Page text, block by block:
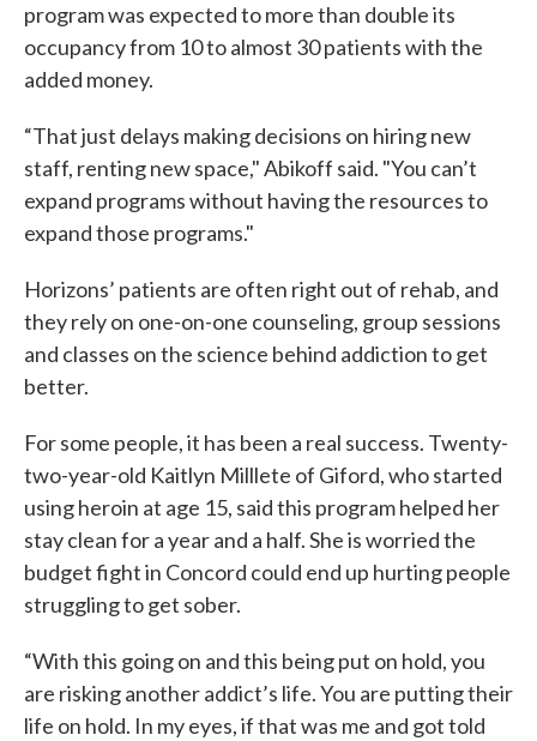
program was expected to more than double its
occupancy from 10 to almost 30 patients with the
added money.
“That just delays making decisions on hiring new
staff, renting new space," Abikoff said. "You can’t
expand programs without having the resources to
expand those programs."
Horizons’ patients are often right out of rehab, and
they rely on one-on-one counseling, group sessions
and classes on the science behind addiction to get
better.
For some people, it has been a real success. Twenty-
two-year-old Kaitlyn Milllete of Giford, who started
using heroin at age 15, said this program helped her
stay clean for a year and a half. She is worried the
budget fight in Concord could end up hurting people
struggling to get sober.
“With this going on and this being put on hold, you
are risking another addict’s life. You are putting their
life on hold. In my eyes, if that was me and got told